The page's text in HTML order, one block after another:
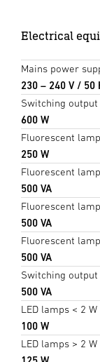
Electrical
Mains power
230 – 240 V / 50
Switching
600 W
Fluorescent
250 W
Fluorescent
500 VA
Fluorescent
500 VA
Fluorescent
500 VA
Switching
500 VA
LED lamps < 2 W
100 W
LED lamps > 2 W